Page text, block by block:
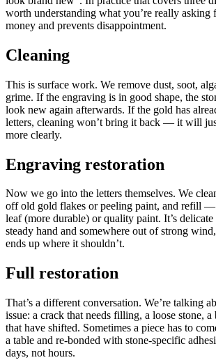
worth understanding what you’re really
money and prevents disappointment.
Cleaning
This is surface work. We remove dust, soot,
grime. If the engraving is in good shape, the
look new again afterwards. If the gold has
letters, cleaning won’t bring it back — it will
more clearly.
Engraving restoration
Now we go into the letters themselves. We
off old gold flakes or peeling paint, and refill
leaf (more durable) or quality paint. It’s
steady hand and somewhere out of strong
ends up where it shouldn’t.
Full restoration
That’s a different conversation. We’re talking
issue: a crack that needs filling, a loose stone, a
that have shifted. Sometimes a piece has to
a table and re-bonded with stone-specific
days, not hours.